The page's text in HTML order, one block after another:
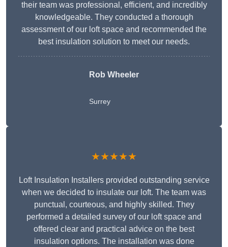
their team was professional, efficient, and incredibly
knowledgeable. They conducted a thorough
assessment of our loft space and recommended the
best insulation solution to meet our needs.
Rob Wheeler
Surrey
★★★★★
Loft Insulation Installers provided outstanding service
when we decided to insulate our loft. The team was
punctual, courteous, and highly skilled. They
performed a detailed survey of our loft space and
offered clear and practical advice on the best
insulation options. The installation was done